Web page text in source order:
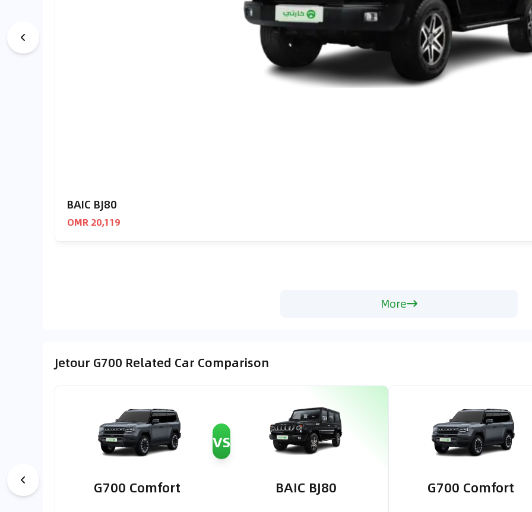
BAIC BJ80
OMR 20,119
More
Jetour G700 Related Car Comparison
G700 Comfort
VS
BAIC BJ80 G700 Comfort